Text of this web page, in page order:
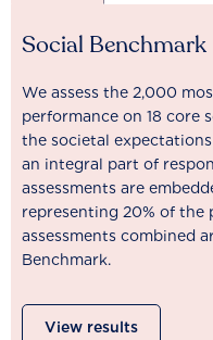
Social Benchmark
We assess the 2,000
performance on 18 core
the societal
an integral part of
assessments are
representing 20% of the
assessments combined
Benchmark.
View results